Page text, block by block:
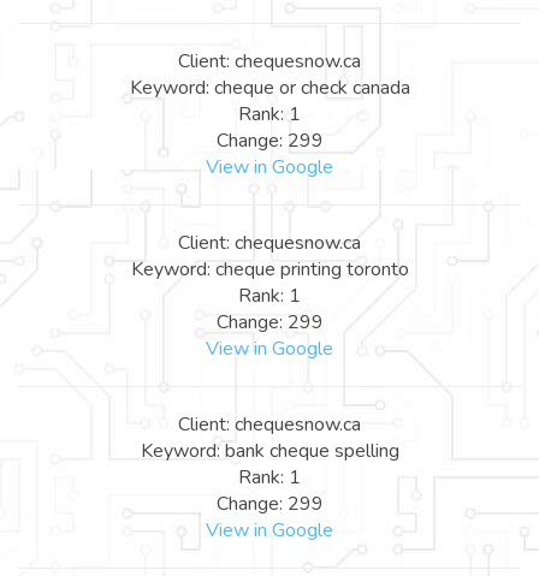
Client: chequesnow.ca
Keyword: cheque or check canada
Rank: 1
Change: 299
View in Google
Client: chequesnow.ca
Keyword: cheque printing toronto
Rank: 1
Change: 299
View in Google
Client: chequesnow.ca
Keyword: bank cheque spelling
Rank: 1
Change: 299
View in Google